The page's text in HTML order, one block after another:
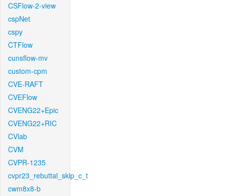
CSFlow-2-view
cspNet
cspy
CTFlow
cunsflow-mv
custom-cpm
CVE-RAFT
CVEFlow
CVENG22+Epic
CVENG22+RIC
CVlab
CVM
CVPR-1235
cvpr23_rebuttal_skip_c_t
cwm8x8-b